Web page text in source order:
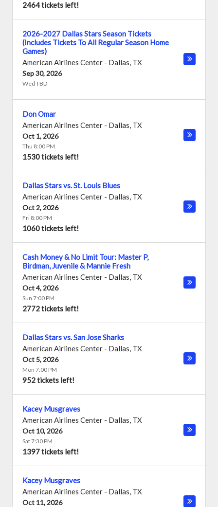
2464 tickets left!
2026-2027 Dallas Stars Season Tickets
(Includes Tickets To All Regular Season Home
Games)
American Airlines Center - Dallas, TX
Sep 30, 2026
Wed TBD
Don Omar
American Airlines Center - Dallas, TX
Oct 1, 2026
Thu 8:00 PM
1530 tickets left!
Dallas Stars vs. St. Louis Blues
American Airlines Center - Dallas, TX
Oct 2, 2026
Fri 8:00 PM
1060 tickets left!
Cash Money & No Limit Tour: Master P,
Birdman, Juvenile & Mannie Fresh
American Airlines Center - Dallas, TX
Oct 4, 2026
Sun 7:00 PM
2772 tickets left!
Dallas Stars vs. San Jose Sharks
American Airlines Center - Dallas, TX
Oct 5, 2026
Mon 7:00 PM
952 tickets left!
Kacey Musgraves
American Airlines Center - Dallas, TX
Oct 10, 2026
Sat 7:30 PM
1397 tickets left!
Kacey Musgraves
American Airlines Center - Dallas, TX
Oct 11, 2026